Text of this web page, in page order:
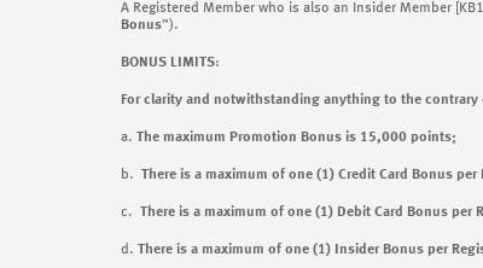
A Registered Member who is also an Insider Member
Bonus”).
BONUS LIMITS:
For clarity and notwithstanding anything to the
a. The maximum Promotion Bonus is 15,000 points;
b. There is a maximum of one (1) Credit Card Bonus
c. There is a maximum of one (1) Debit Card Bonus
d. There is a maximum of one (1) Insider Bonus per